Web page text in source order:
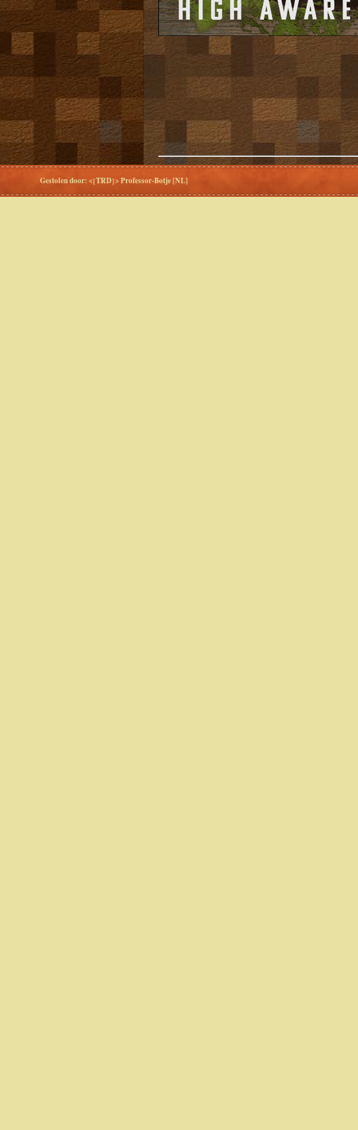
Gestolen door: <{TRD}> Professor-Botje [NL]